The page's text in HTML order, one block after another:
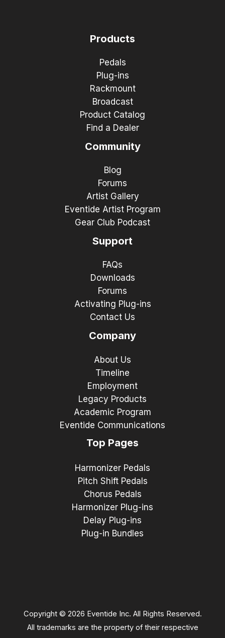
Products
Pedals
Plug-ins
Rackmount
Broadcast
Product Catalog
Find a Dealer
Community
Blog
Forums
Artist Gallery
Eventide Artist Program
Gear Club Podcast
Support
FAQs
Downloads
Forums
Activating Plug-ins
Contact Us
Company
About Us
Timeline
Employment
Legacy Products
Academic Program
Eventide Communications
Top Pages
Harmonizer Pedals
Pitch Shift Pedals
Chorus Pedals
Harmonizer Plug-ins
Delay Plug-ins
Plug-in Bundles
Copyright © 2026 Eventide Inc. All Rights Reserved.
All trademarks are the property of their respective